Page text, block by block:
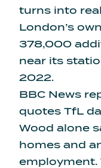
turns into
London’s
378,000
near its
2022.
BBC News
quotes TfL
Wood alone
homes and
employment.